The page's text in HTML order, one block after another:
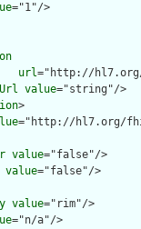
="1"/>
url="http://
value="string"/>
>
="http://hl7.org/
value="false"/>
value="false"/>
value="rim"/>
="n/a"/>